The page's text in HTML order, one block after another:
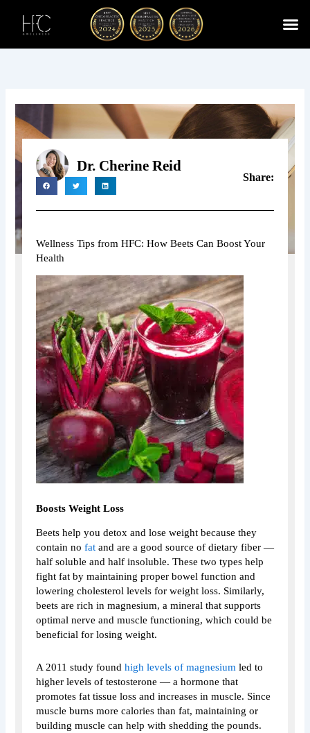
Dr. Cherine Reid
Share:
Wellness Tips from HFC: How Beets Can Boost Your
Health
Boosts Weight Loss
Beets help you detox and lose weight because they
contain no fatand are a good source of dietary fiber —
half soluble and half insoluble. These two types help
fight fat by maintaining proper bowel function and
lowering cholesterol levels for weight loss. Similarly,
beets are rich in magnesium, a mineral that supports
optimal nerve and muscle functioning, which could be
beneficial for losing weight.
A 2011 study found high levels of magnesium led to
higher levels of testosterone — a hormone that
promotes fat tissue loss and increases in muscle. Since
muscle burns more calories than fat, maintaining or
building muscle can help with shedding the pounds.